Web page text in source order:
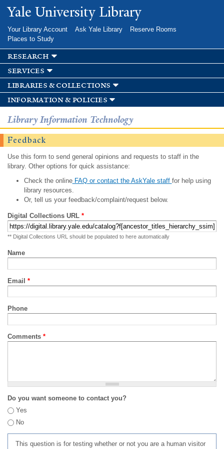
Skip to
main
Yale University Library
Your Library Account Ask Yale Library
Reserve Rooms
Places to Study
research
services
libraries & collections
information & policies
Library Information Technology
Feedback
Use this form to send general opinions and requests to staff in the
library. Other options for quick assistance:
Check the onlineFAQ or contact the AskYale staff for help using
library resources.
Or, tell us your feedback/complaint/request below.
Digital Collections URL *
** Digital Collections URL should be populated to here automatically
Name
Email *
Phone
Comments *
Do you want someone to contact you?
Yes
No
This question is for testing whether or not you are a human visitor